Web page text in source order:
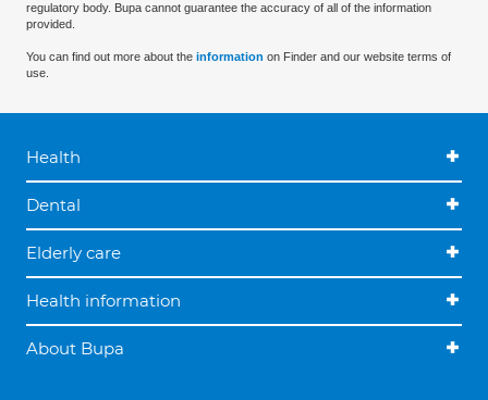
regulatory body. Bupa cannot guarantee the accuracy of all of the information
provided.
You can find out more about the information on Finder and our website terms of
use.
Health
Dental
Elderly care
Health information
About Bupa